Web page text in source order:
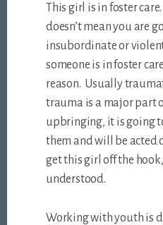
This girl is in foster
doesn’t mean you are
insubordinate or
someone is in foster
reason. Usually
trauma is a major part
upbringing, it is going
them and will be acted
get this girl off the
understood.
Working with youth is